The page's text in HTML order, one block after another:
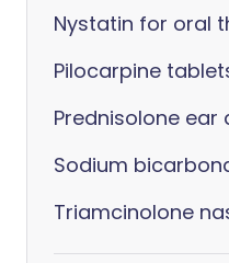
Nystatin for oral
Pilocarpine
Prednisolone ear
Sodium
Triamcinolone